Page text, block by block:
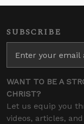
SUBSCRIBE
WANT TO BE A
CHRIST?
Let us equip you
videos, articles,